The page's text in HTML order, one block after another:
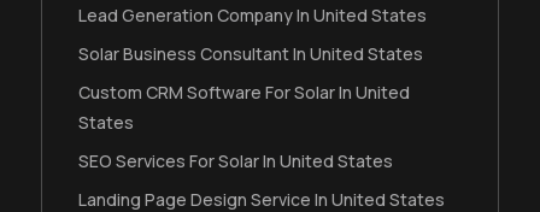
Lead Generation Company In United States
Solar Business Consultant In United States
Custom CRM Software For Solar In United
States
SEO Services For Solar In United States
Landing Page Design Service In United States